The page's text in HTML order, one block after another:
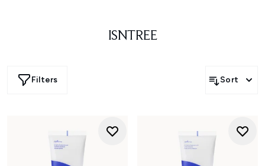
ISNTREE
Filters Sort